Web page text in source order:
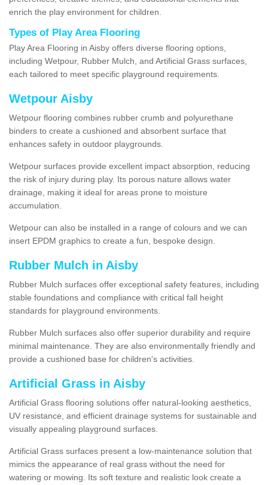
enrich the play environment for children.
Types of Play Area Flooring
Play Area Flooring in Aisby offers diverse flooring options,
including Wetpour, Rubber Mulch, and Artificial Grass surfaces,
each tailored to meet specific playground requirements.
Wetpour Aisby
Wetpour flooring combines rubber crumb and polyurethane
binders to create a cushioned and absorbent surface that
enhances safety in outdoor playgrounds.
Wetpour surfaces provide excellent impact absorption, reducing
the risk of injury during play. Its porous nature allows water
drainage, making it ideal for areas prone to moisture
accumulation.
Wetpour can also be installed in a range of colours and we can
insert EPDM graphics to create a fun, bespoke design.
Rubber Mulch in Aisby
Rubber Mulch surfaces offer exceptional safety features, including
stable foundations and compliance with critical fall height
standards for playground environments.
Rubber Mulch surfaces also offer superior durability and require
minimal maintenance. They are also environmentally friendly and
provide a cushioned base for children's activities.
Artificial Grass in Aisby
Artificial Grass flooring solutions offer natural-looking aesthetics,
UV resistance, and efficient drainage systems for sustainable and
visually appealing playground surfaces.
Artificial Grass surfaces present a low-maintenance solution that
mimics the appearance of real grass without the need for
watering or mowing. Its soft texture and realistic look create a